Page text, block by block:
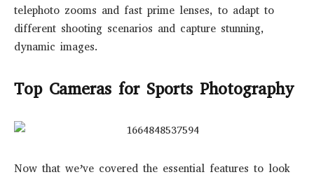
telephoto zooms and fast prime lenses, to adapt to
different shooting scenarios and capture stunning,
dynamic images.
Top Cameras for Sports Photography
Now that we’ve covered the essential features to look